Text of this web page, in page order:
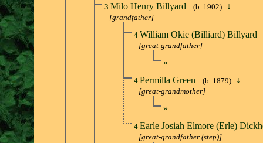
3 Milo Henry Billyard (b. 1902) ↓
[grandfather]
4 William Okie (Billiard) Billyard
[great-grandfather]
»
4 Permilla Green (b. 1879) ↓
[great-grandmother]
»
4 Earle Josiah Elmore (Erle)
[great-grandfather (step)]